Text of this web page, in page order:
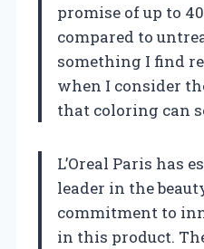
promise of up to
compared to
something I find
when I consider
that coloring can
L’Oreal Paris has
leader in the
commitment to
in this product.